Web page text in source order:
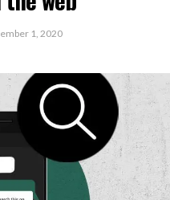
1, 2020